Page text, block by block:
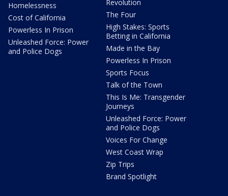
Homelessness
Cost of California
Powerless In Prison
Unleashed Force: Power
and Police Dogs
Revolution
The Four
High Stakes: Sports
Betting in California
Made in the Bay
Powerless In Prison
Sports Focus
Talk of the Town
This Is Me: Transgender
Journeys
Unleashed Force: Power
and Police Dogs
Voices For Change
West Coast Wrap
Zip Trips
Brand Spotlight